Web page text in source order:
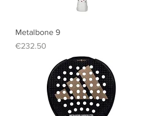
Metalbone 9
Price
€232.50